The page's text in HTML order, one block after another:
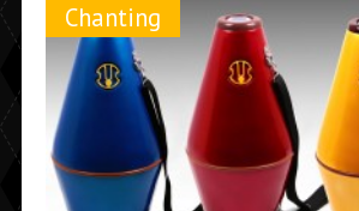
Chanting